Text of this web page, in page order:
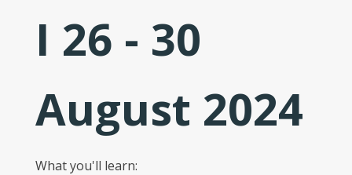
I 26 - 30
August 2024
What you'll learn: